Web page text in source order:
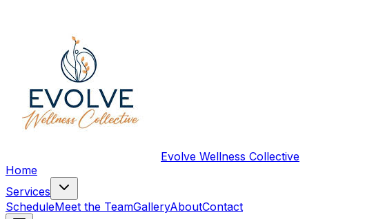
Evolve Wellness Collective
Home
Services
ScheduleMeet the TeamGalleryAboutContact